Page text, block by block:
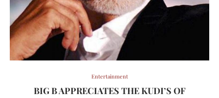
Entertainment
BIG B APPRECIATES THE KUDI’S OF